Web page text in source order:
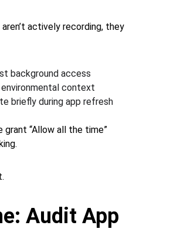
actively recording, they
background access
context
briefly during app refresh
grant “Allow all the time”
Audit App